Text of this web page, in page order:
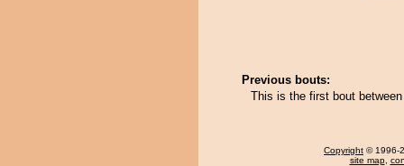
Previous bouts:
This is the first bout
Copyright © 1996-
site map,